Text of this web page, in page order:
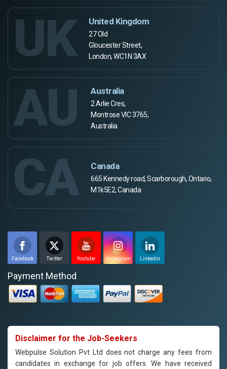
UK United Kingdom
27 Old
Gloucester Street,
London, WC1N 3AX
AU Australia
2 Arlie Cres,
Montrose VIC 3765,
Australia
CA Canada
665 Kennedy road, Scarborough, Ontario,
M1k5E2, Canada
Facebook Twitter Youtube Instagram Linkedin
Payment Method
Disclaimer for the Job-Seekers
Webpulse Solution Pvt Ltd does not charge any fees from
candidates in exchange for job offers. We have received